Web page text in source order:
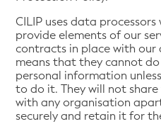
CILIP uses data
provide elements of our
contracts in place with our
means that they cannot
personal information
to do it. They will not
with any organisation
securely and retain it for